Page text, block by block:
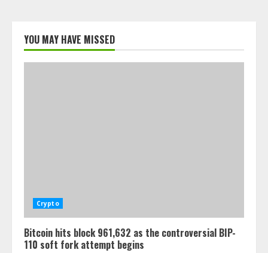
YOU MAY HAVE MISSED
Crypto
Bitcoin hits block 961,632 as the controversial BIP-
110 soft fork attempt begins